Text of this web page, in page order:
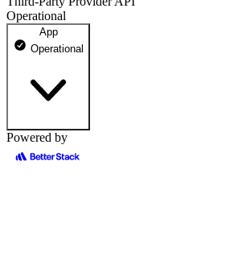
Operational
App
Operational
teta.so
Powered by